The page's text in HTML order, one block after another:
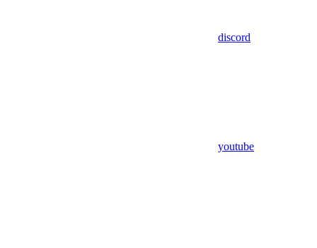
discord
youtube